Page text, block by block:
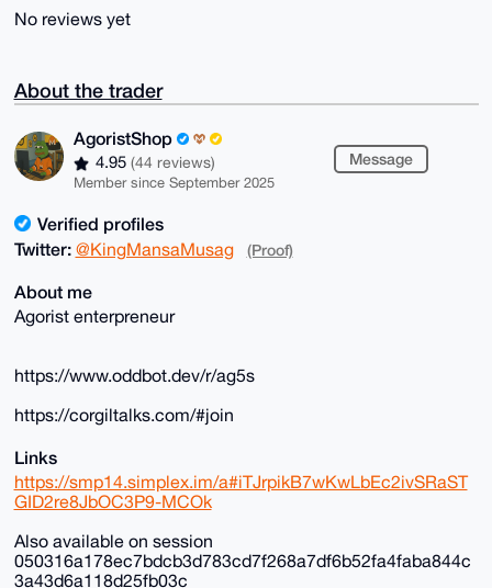
No reviews yet
About the trader
AgoristShop
4.95 (44 reviews)
Member since September 2025
Message
Verified profiles
Twitter: @KingMansaMusag (Proof)
About me
Agorist enterpreneur
https://www.oddbot.dev/r/ag5s
https://corgiltalks.com/#join
Links
https://smp14.simplex.im/a#iTJrpikB7wKwLbEc2ivSRaST
GID2re8JbOC3P9-MCOk
Also available on session
050316a178ec7bdcb3d783cd7f268a7df6b52fa4faba844c
3a43d6a118d25fb03c